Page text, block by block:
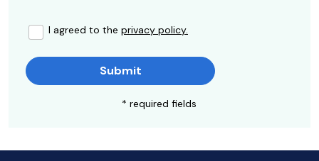
I agreed to the privacy policy.
Submit
* required fields